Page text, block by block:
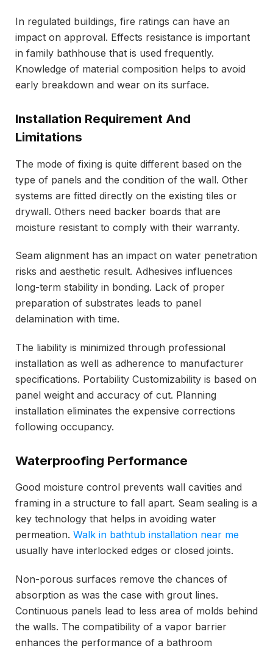
In regulated buildings, fire ratings can have an
impact on approval. Effects resistance is important
in family bathhouse that is used frequently.
Knowledge of material composition helps to avoid
early breakdown and wear on its surface.
Installation Requirement And
Limitations
The mode of fixing is quite different based on the
type of panels and the condition of the wall. Other
systems are fitted directly on the existing tiles or
drywall. Others need backer boards that are
moisture resistant to comply with their warranty.
Seam alignment has an impact on water penetration
risks and aesthetic result. Adhesives influences
long-term stability in bonding. Lack of proper
preparation of substrates leads to panel
delamination with time.
The liability is minimized through professional
installation as well as adherence to manufacturer
specifications. Portability Customizability is based on
panel weight and accuracy of cut. Planning
installation eliminates the expensive corrections
following occupancy.
Waterproofing Performance
Good moisture control prevents wall cavities and
framing in a structure to fall apart. Seam sealing is a
key technology that helps in avoiding water
permeation. Walk in bathtub installation near me
usually have interlocked edges or closed joints.
Non-porous surfaces remove the chances of
absorption as was the case with grout lines.
Continuous panels lead to less area of molds behind
the walls. The compatibility of a vapor barrier
enhances the performance of a bathroom